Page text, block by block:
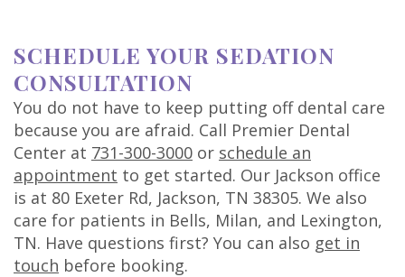
SCHEDULE YOUR SEDATION
CONSULTATION
You do not have to keep putting off dental care
because you are afraid. Call Premier Dental
Center at 731-300-3000 or schedule an
appointment to get started. Our Jackson office
is at 80 Exeter Rd, Jackson, TN 38305. We also
care for patients in Bells, Milan, and Lexington,
TN. Have questions first? You can also get in
touch before booking.